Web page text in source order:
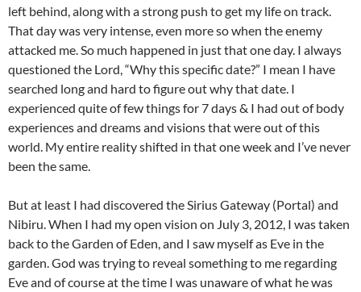
left behind, along with a strong push to get my life on track.
That day was very intense, even more so when the enemy
attacked me. So much happened in just that one day. I always
questioned the Lord, “Why this specific date?” I mean I have
searched long and hard to figure out why that date. I
experienced quite of few things for 7 days & I had out of body
experiences and dreams and visions that were out of this
world. My entire reality shifted in that one week and I’ve never
been the same.
But at least I had discovered the Sirius Gateway (Portal) and
Nibiru. When I had my open vision on July 3, 2012, I was taken
back to the Garden of Eden, and I saw myself as Eve in the
garden. God was trying to reveal something to me regarding
Eve and of course at the time I was unaware of what he was